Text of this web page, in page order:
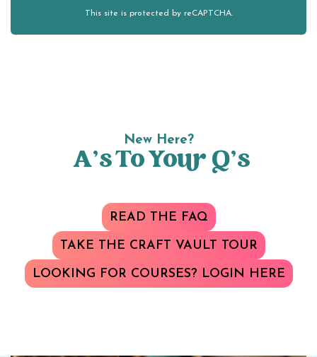
This site is protected by reCAPTCHA.
New Here?
A’s To Your Q’s
READ THE FAQ
TAKE THE CRAFT VAULT TOUR
LOOKING FOR COURSES? LOGIN HERE